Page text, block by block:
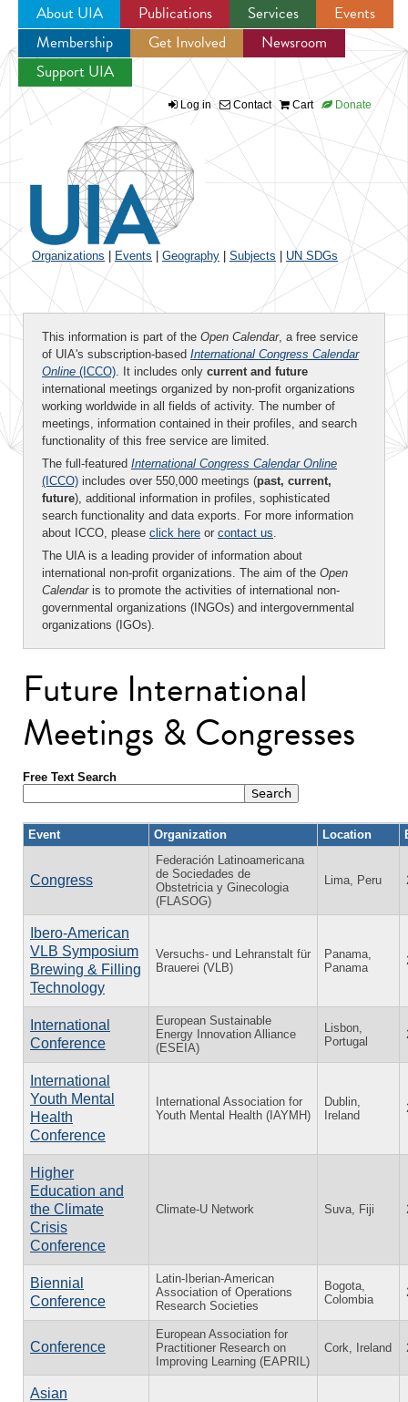
Jump to navigation
About UIA Publications Services
Events
Membership
Get Involved
Newsroom
Support UIA
Log in Contact Cart Donate
Organizations Events Geography Subjects UN SDGs
This information is part of the Open Calendar, a free service
of UIA's subscription-based International Congress Calendar
Online (ICCO). It includes only current and future
international meetings organized by non-profit organizations
working worldwide in all fields of activity. The number of
meetings, information contained in their profiles, and search
functionality of this free service are limited.
The full-featured International Congress Calendar Online
(ICCO) includes over 550,000 meetings (past, current,
future), additional information in profiles, sophisticated
search functionality and data exports. For more information
about ICCO, please click here or contact us.
The UIA is a leading provider of information about
international non-profit organizations. The aim of the Open
Calendaris to promote the activities of international non-
governmental organizations (INGOs) and intergovernmental
organizations (IGOs).
Future International
Meetings & Congresses
Free Text Search
Event Organization Location
Congress
Federación Latinoamericana
de Sociedades de
Obstetricia y Ginecologia
(FLASOG)
Lima, Peru
Ibero-American
VLB Symposium
Brewing & Filling
Technology
Versuchs- und Lehranstalt für
Brauerei (VLB)
Panama,
Panama
International
Conference
European Sustainable
Energy Innovation Alliance
(ESEIA)
Lisbon,
Portugal
International
Youth Mental
Health
Conference
International Association for
Youth Mental Health (IAYMH)
Dublin,
Ireland
Higher
Education and
the Climate
Crisis
Conference
Climate-U Network Suva, Fiji
Biennial
Conference
Latin-Iberian-American
Association of Operations
Research Societies
Bogota,
Colombia
Conference
European Association for
Practitioner Research on
Improving Learning (EAPRIL)
Cork, Ireland
Asian